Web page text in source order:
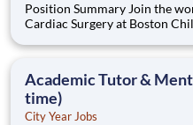
Position Summary Join the world-renowned Department of
Cardiac Surgery at Boston
multidisciplinary teams
disease.
Academic Tutor &
time)
City Year Jobs